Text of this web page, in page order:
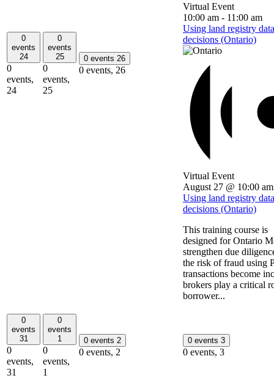
0
events
24
0
events,
24
0
events
25
0
events,
25
0 events 26
0 events, 26
Virtual Event
10:00 am - 11:00 am
Using land registry
decisions (Ontario)
Virtual Event
August 27 @ 10:00 am
Using land registry
decisions (Ontario)
This training course is
designed for Ontario
strengthen due
the risk of fraud using
transactions become
brokers play a critical
borrower...
0
events
31
0
events,
31
0
events
1
0
events,
1
0 events 2
0 events, 2
0 events 3
0 events, 3